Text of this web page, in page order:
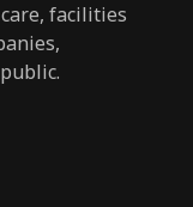
facilities